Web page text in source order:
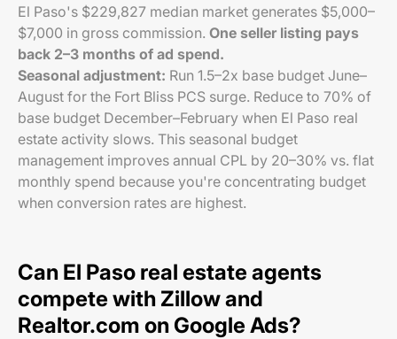
El Paso's $229,827 median market generates $5,000–
$7,000 in gross commission. One seller listing pays
back 2–3 months of ad spend.
Seasonal adjustment: Run 1.5–2x base budget June–
August for the Fort Bliss PCS surge. Reduce to 70% of
base budget December–February when El Paso real
estate activity slows. This seasonal budget
management improves annual CPL by 20–30% vs. flat
monthly spend because you're concentrating budget
when conversion rates are highest.
Can El Paso real estate agents
compete with Zillow and
Realtor.com on Google Ads?